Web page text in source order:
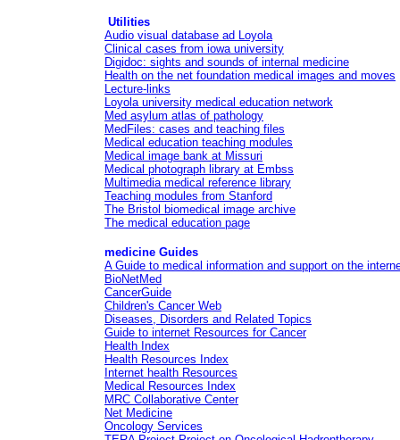
Utilities
Audio visual database ad Loyola
Clinical cases from iowa university
Digidoc: sights and sounds of internal medicine
Health on the net foundation medical images and moves
Lecture-links
Loyola university medical education network
Med asylum atlas of pathology
MedFiles: cases and teaching files
Medical education teaching modules
Medical image bank at Missuri
Medical photograph library at Embss
Multimedia medical reference library
Teaching modules from Stanford
The Bristol biomedical image archive
The medical education page
medicine Guides
A Guide to medical information and support on the
BioNetMed
CancerGuide
Children's Cancer Web
Diseases, Disorders and Related Topics
Guide to internet Resources for Cancer
Health Index
Health Resources Index
Internet health Resources
Medical Resources Index
MRC Collaborative Center
Net Medicine
Oncology Services